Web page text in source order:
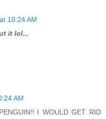
10:24 AM
it lol...
AM
I WOULD GET RID